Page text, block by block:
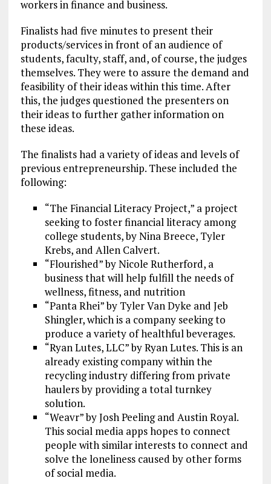
workers in finance and business.
Finalists had five minutes to present their
products/services in front of an audience of
students, faculty, staff, and, of course, the judges
themselves. They were to assure the demand and
feasibility of their ideas within this time. After
this, the judges questioned the presenters on
their ideas to further gather information on
these ideas.
The finalists had a variety of ideas and levels of
previous entrepreneurship. These included the
following:
“The Financial Literacy Project,” a project
seeking to foster financial literacy among
college students, by Nina Breece, Tyler
Krebs, and Allen Calvert.
“Flourished” by Nicole Rutherford, a
business that will help fulfill the needs of
wellness, fitness, and nutrition
“Panta Rhei” by Tyler Van Dyke and Jeb
Shingler, which is a company seeking to
produce a variety of healthful beverages.
“Ryan Lutes, LLC” by Ryan Lutes. This is an
already existing company within the
recycling industry differing from private
haulers by providing a total turnkey
solution.
“Weavr” by Josh Peeling and Austin Royal.
This social media apps hopes to connect
people with similar interests to connect and
solve the loneliness caused by other forms
of social media.